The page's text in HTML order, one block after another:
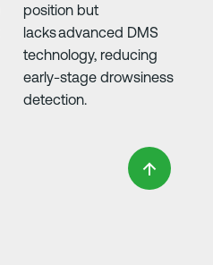
position but
lacks advanced DMS
technology, reducing
early-stage drowsiness
detection.